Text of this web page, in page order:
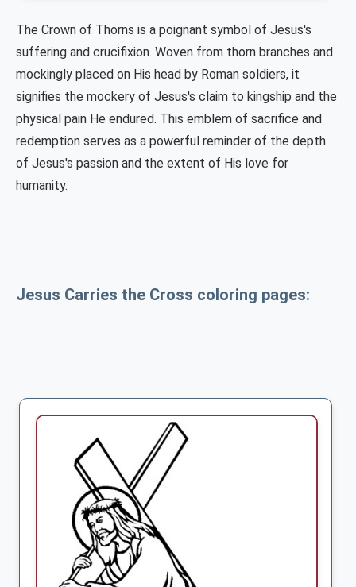
The Crown of Thorns is a poignant symbol of Jesus's
suffering and crucifixion. Woven from thorn branches and
mockingly placed on His head by Roman soldiers, it
signifies the mockery of Jesus's claim to kingship and the
physical pain He endured. This emblem of sacrifice and
redemption serves as a powerful reminder of the depth
of Jesus's passion and the extent of His love for
humanity.
Jesus Carries the Cross coloring pages: